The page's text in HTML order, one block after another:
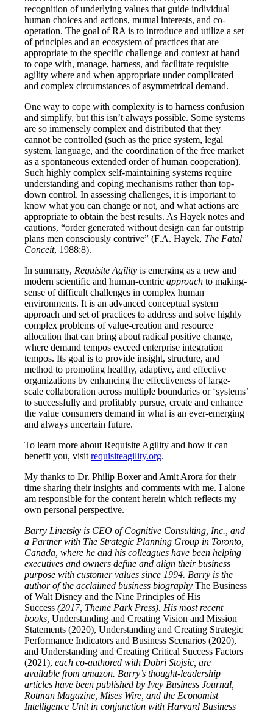
recognition of underlying values that guide individual
human choices and actions, mutual interests, and co-
operation. The goal of RA is to introduce and utilize a set
of principles and an ecosystem of practices that are
appropriate to the specific challenge and context at hand
to cope with, manage, harness, and facilitate requisite
agility where and when appropriate under complicated
and complex circumstances of asymmetrical demand.
One way to cope with complexity is to harness confusion
and simplify, but this isn’t always possible. Some systems
are so immensely complex and distributed that they
cannot be controlled (such as the price system, legal
system, language, and the coordination of the free market
as a spontaneous extended order of human cooperation).
Such highly complex self-maintaining systems require
understanding and coping mechanisms rather than top-
down control. In assessing challenges, it is important to
know what you can change or not, and what actions are
appropriate to obtain the best results. As Hayek notes and
cautions, “order generated without design can far outstrip
plans men consciously contrive” (F.A. Hayek, The Fatal
Conceit, 1988:8).
In summary, Requisite Agility is emerging as a new and
modern scientific and human-centricapproach to making-
sense of difficult challenges in complex human
environments. It is an advanced conceptual system
approach and set of practices to address and solve highly
complex problems of value-creation and resource
allocation that can bring about radical positive change,
where demand tempos exceed enterprise integration
tempos. Its goal is to provide insight, structure, and
method to promoting healthy, adaptive, and effective
organizations by enhancing the effectiveness of large-
scale collaboration across multiple boundaries or ‘systems’
to successfully and profitably pursue, create and enhance
the value consumers demand in what is an ever-emerging
and always uncertain future.
To learn more about Requisite Agility and how it can
benefit you, visitrequisiteagility.org.
My thanks to Dr. Philip Boxer and Amit Arora for their
time sharing their insights and comments with me. I alone
am responsible for the content herein which reflects my
own personal perspective.
Barry Linetsky is CEO of Cognitive Consulting, Inc., and
a Partner with The Strategic Planning Group in Toronto,
Canada, where he and his colleagues have been helping
executives and owners define and align their business
purpose with customer values since 1994. Barry is the
author of the acclaimed business biographyThe Business
of Walt Disney and the Nine Principles of His
Success(2017, Theme Park Press). His most recent
books,Understanding and Creating Vision and Mission
Statements (2020), Understanding and Creating Strategic
Performance Indicators and Business Scenarios (2020),
and Understanding and Creating Critical Success Factors
(2021),each co-authored with Dobri Stojsic, are
available from amazon. Barry’s thought-leadership
articles have been published by Ivey Business Journal,
Rotman Magazine, Mises Wire, and the Economist
Intelligence Unit in conjunction with Harvard Business